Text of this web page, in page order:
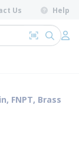
Us Help
Search by
submit
FNPT, Brass